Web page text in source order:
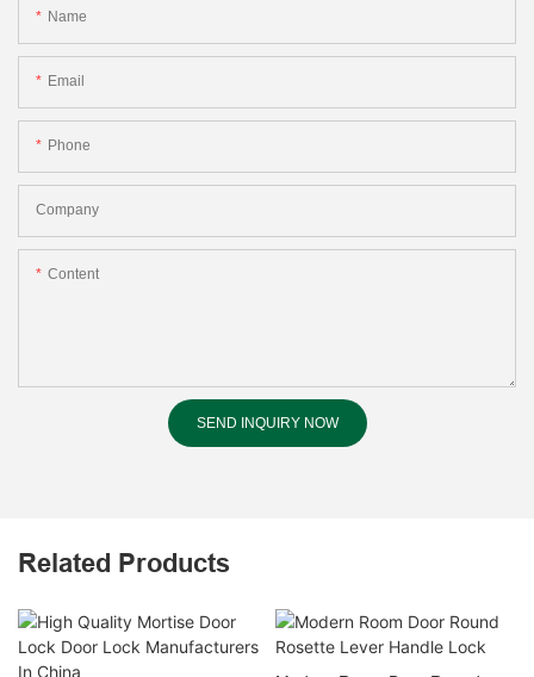
Name
Email
Phone
Company
Content
SEND INQUIRY NOW
Related Products